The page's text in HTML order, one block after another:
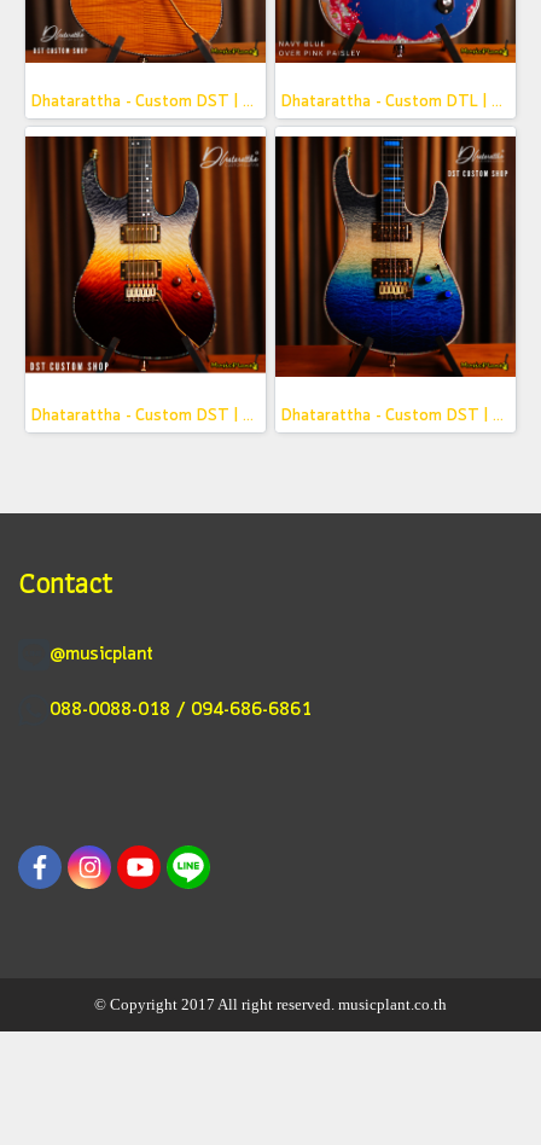
Dhatarattha - Custom DST | Framed Honey Dhatarattha - Custom DTL | Navy Blue Over Pink Paisley
Dhatarattha - Custom DST | Framed Red Fade Dhatarattha - Custom DST | Framed Blue Fade
Contact
@musicplant
088-0088-018 / 094-686-6861
© Copyright 2017 All right reserved. musicplant.co.th